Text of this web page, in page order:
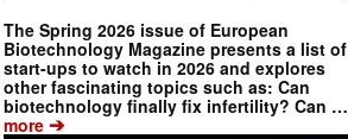
The Spring 2026 issue of European
Biotechnology Magazine presents a list of
start-ups to watch in 2026 and explores
other fascinating topics such as: Can
biotechnology finally fix infertility? Can …
more ➔